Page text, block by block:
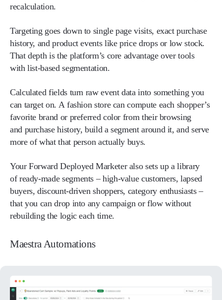
recalculation.
Targeting goes down to single page visits, exact purchase
history, and product events like price drops or low stock.
That depth is the platform’s core advantage over tools
with list-based segmentation.
Calculated fields turn raw event data into something you
can target on. A fashion store can compute each shopper’s
favorite brand or preferred color from their browsing
and purchase history, build a segment around it, and serve
more of what that person actually buys.
Your Forward Deployed Marketer also sets up a library
of ready-made segments – high-value customers, lapsed
buyers, discount-driven shoppers, category enthusiasts –
that you can drop into any campaign or flow without
rebuilding the logic each time.
Maestra Automations